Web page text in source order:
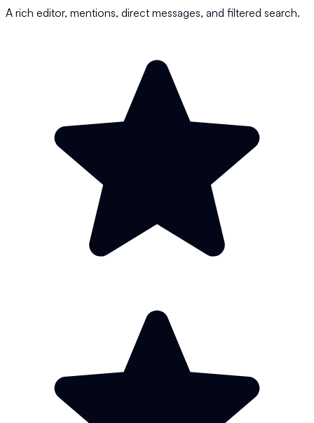
A rich editor, mentions, direct messages, and filtered search.